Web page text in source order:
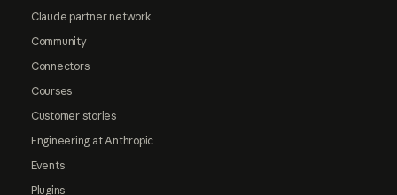
Claude partner network
Community
Connectors
Courses
Customer stories
Engineering at Anthropic
Events
Plugins